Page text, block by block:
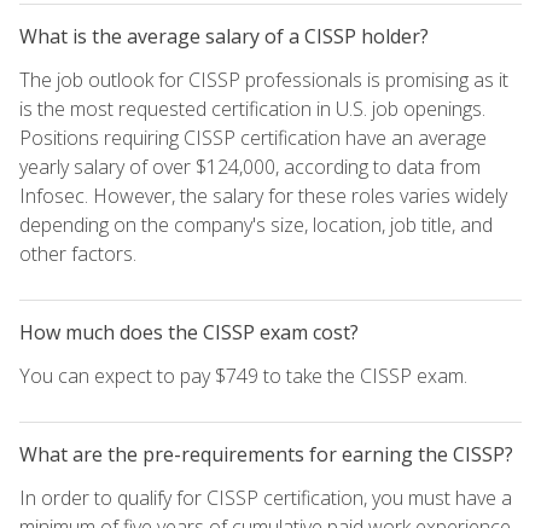
What is the average salary of a CISSP holder?
The job outlook for CISSP professionals is promising as it
is the most requested certification in U.S. job openings.
Positions requiring CISSP certification have an average
yearly salary of over $124,000, according to data from
Infosec. However, the salary for these roles varies widely
depending on the company's size, location, job title, and
other factors.
How much does the CISSP exam cost?
You can expect to pay $749 to take the CISSP exam.
What are the pre-requirements for earning the CISSP?
In order to qualify for CISSP certification, you must have a